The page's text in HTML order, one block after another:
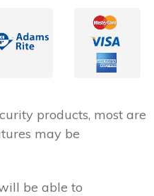
products, most are
may be
be able to